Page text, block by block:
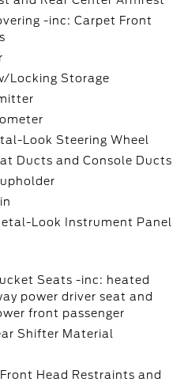
-inc: Carpet Front
Locking Storage
Look Steering Wheel
Ducts and Console Ducts
Look Instrument Panel
Seats -inc: heated
power driver seat and
front passenger
Shifter Material
Head Restraints and